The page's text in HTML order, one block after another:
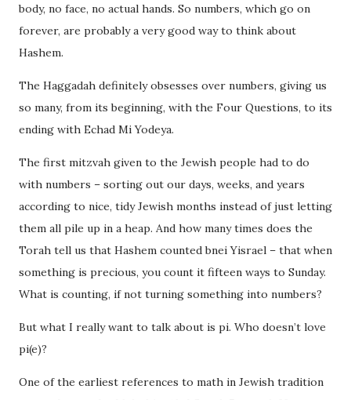
body, no face, no actual hands. So numbers, which go on
forever, are probably a very good way to think about
Hashem.
The Haggadah definitely obsesses over numbers, giving us
so many, from its beginning, with the Four Questions, to its
ending with Echad Mi Yodeya.
The first mitzvah given to the Jewish people had to do
with numbers – sorting out our days, weeks, and years
according to nice, tidy Jewish months instead of just letting
them all pile up in a heap. And how many times does the
Torah tell us that Hashem counted bnei Yisrael – that when
something is precious, you count it fifteen ways to Sunday.
What is counting, if not turning something into numbers?
But what I really want to talk about is pi. Who doesn’t love
pi(e)?
One of the earliest references to math in Jewish tradition